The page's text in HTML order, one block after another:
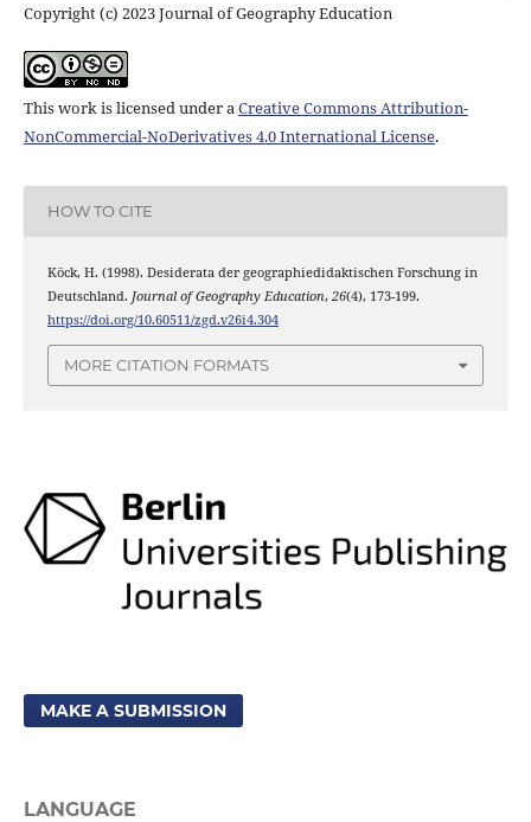
Copyright (c) 2023 Journal of Geography Education
This work is licensed under aCreative Commons Attribution-
NonCommercial-NoDerivatives 4.0 International License.
HOW TO CITE
Köck, H. (1998). Desiderata der geographiedidaktischen Forschung in
Deutschland. Journal of Geography Education, 26(4), 173-199.
https://doi.org/10.60511/zgd.v26i4.304
MORE CITATION FORMATS
MAKE A SUBMISSION
LANGUAGE